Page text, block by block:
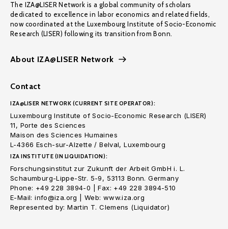
The IZA@LISER Network is a global community of scholars
dedicated to excellence in labor economics and related fields,
now coordinated at the Luxembourg Institute of Socio-Economic
Research (LISER) following its transition from Bonn.
About IZA@LISER Network
Contact
IZA@LISER NETWORK (CURRENT SITE OPERATOR):
Luxembourg Institute of Socio-Economic Research (LISER)
11, Porte des Sciences
Maison des Sciences Humaines
L-4366 Esch-sur-Alzette / Belval, Luxembourg
IZA INSTITUTE (IN LIQUIDATION):
Forschungsinstitut zur Zukunft der Arbeit GmbH i. L.
Schaumburg-Lippe-Str. 5-9, 53113 Bonn. Germany
Phone: +49 228 3894-0 | Fax: +49 228 3894-510
E-Mail: info@iza.org | Web: www.iza.org
Represented by: Martin T. Clemens (Liquidator)